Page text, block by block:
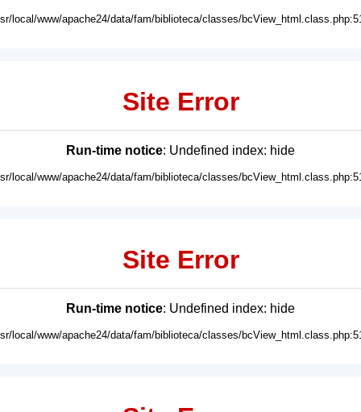
local/www/apache24/data/fam/biblioteca/classes/
Site Error
Run-time notice: Undefined index: hide
local/www/apache24/data/fam/biblioteca/classes/
Site Error
Run-time notice: Undefined index: hide
local/www/apache24/data/fam/biblioteca/classes/